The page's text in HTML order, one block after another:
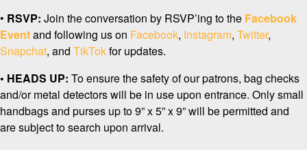
• RSVP: Join the conversation by RSVP’ing to the Facebook
Eventand following us on Facebook, Instagram, Twitter,
Snapchat, and TikTokfor updates.
• HEADS UP: To ensure the safety of our patrons, bag checks
and/or metal detectors will be in use upon entrance. Only small
handbags and purses up to 9” x 5” x 9” will be permitted and
are subject to search upon arrival.